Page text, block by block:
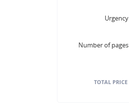
Urgency
Number of pages
TOTAL PRICE